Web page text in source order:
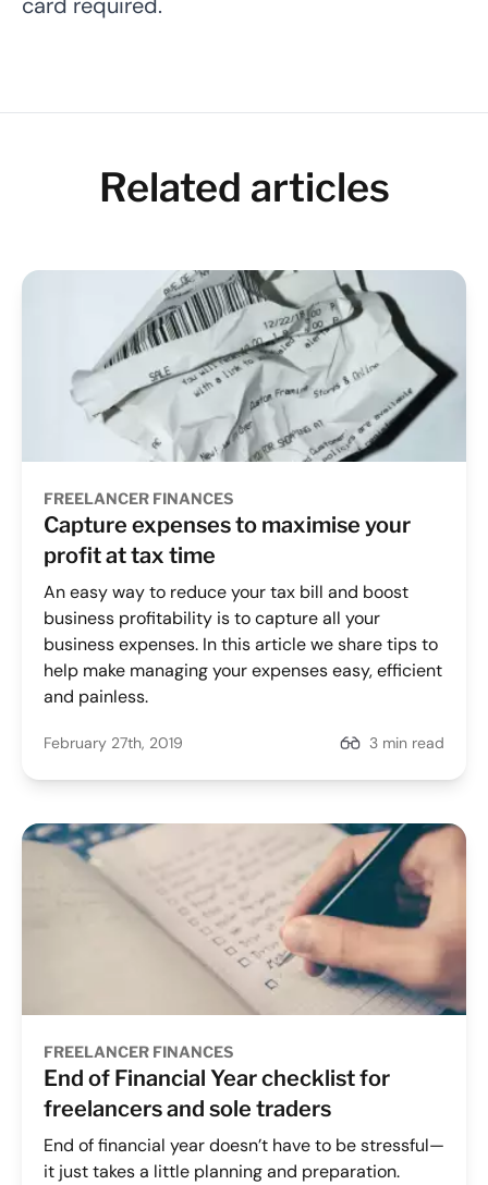
Related articles
FREELANCER FINANCES
Capture expenses to maximise your
profit at tax time
An easy way to reduce your tax bill and boost
business profitability is to capture all your
business expenses. In this article we share tips to
help make managing your expenses easy, efficient
and painless.
February 27th, 2019 3 min read
FREELANCER FINANCES
End of Financial Year checklist for
freelancers and sole traders
End of financial year doesn’t have to be stressful—
it just takes a little planning and preparation.